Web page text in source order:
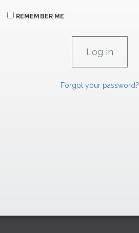
REMEMBER ME
Forgot your password?